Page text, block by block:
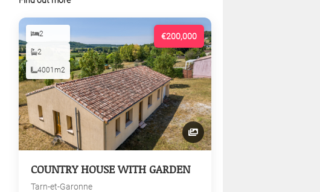
€200,000
2
2
4001m2
COUNTRY HOUSE WITH GARDEN
Tarn-et-Garonne